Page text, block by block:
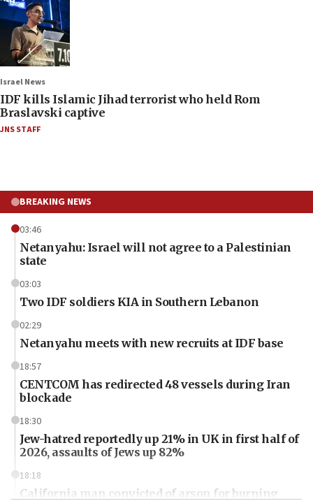
Israel News
IDF kills Islamic Jihad terrorist who held Rom
Braslavski captive
JNS STAFF
BREAKING NEWS
03:46
Netanyahu: Israel will not agree to a Palestinian
state
03:03
Two IDF soldiers KIA in Southern Lebanon
02:29
Netanyahu meets with new recruits at IDF base
18:57
CENTCOM has redirected 48 vessels during Iran
blockade
18:30
Jew-hatred reportedly up 21% in UK in first half of
2026, assaults of Jews up 82%
18:18
California man convicted of arson for burning